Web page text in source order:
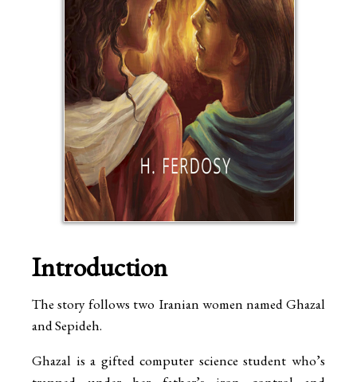
Introduction
The story follows two Iranian women named Ghazal
and Sepideh.
Ghazal is a gifted computer science student who’s